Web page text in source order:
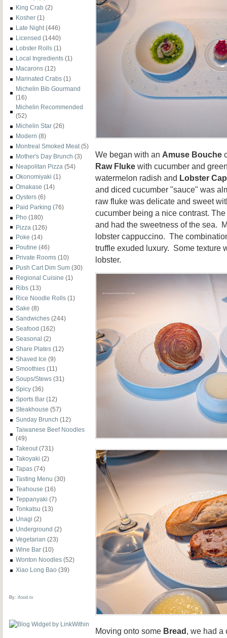
King Crab (2)
Kosher (1)
Late Night (446)
Licensed (1440)
Lobster Rolls (1)
Local Ingredients (1)
Macarons (12)
Marinated Crabs (1)
Michelin Bib Gourmand
(16)
Michelin Recommended
(52)
Michelin Star (26)
Modern (8)
Montreal Smoked Meat (5)
Mother's Day Brunch (3)
Neapolitan Pizza (54)
Okonomiyaki (1)
Omakase (14)
Oysters (6)
Paid Parking (76)
Pho (180)
Pizza (126)
Poke (14)
Poutine (46)
Private Rooms (10)
Push Cart Dim Sum (30)
Regional Cuisine (1)
Ribs (13)
Rice Noodle Rolls (1)
Sake (8)
Sandwiches (244)
Seafood (162)
Seasonal (2)
Share Plates (12)
Shaved Ice (9)
Smoothies (11)
Soups/Stews (31)
Spicy (36)
Sports Bar (12)
Steakhouse (57)
Sunday Brunch (12)
Taiwanese Beef Noodles
(49)
Takeout (731)
Takoyaki (2)
Tapas (74)
Tasting Menu (30)
Teahouse (16)
Teppanyaki (7)
Tonkatsu (13)
Unagi (2)
Underground (2)
Vegetarian (23)
Wine Bar (10)
Wonton Noodles (52)
Xiao Long Bao (39)
By: ifood.tv
We began with an Amuse Bouche
Raw Fluke with cucumber and
watermelon radish and Lobster
and diced cucumber "sauce" was
raw fluke was delicate and sweet
cucumber being a nice contrast.
and had the sweetness of the sea.
lobster cappuccino. The
truffle exuded luxury. Some texture
lobster.
Moving onto some Bread, we had a